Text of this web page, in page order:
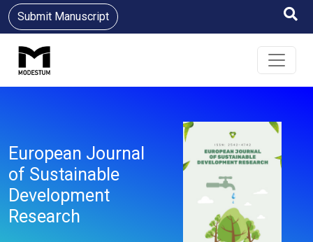
Submit Manuscript
European Journal
of Sustainable
Development
Research